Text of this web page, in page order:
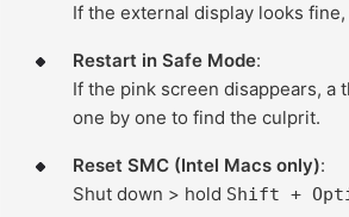
If the external display looks
Restart in Safe Mode:
If the pink screen disappears, a
one by one to find the culprit.
Reset SMC (Intel Macs only):
Shut down > hold Shift +